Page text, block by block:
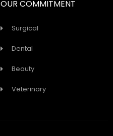
OUR COMMITMENT
Surgical
Dental
Beauty
Veterinary